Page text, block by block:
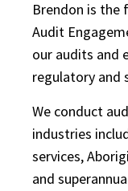
Brendon is the
Audit
our audits and
regulatory and
We conduct
industries
services,
and